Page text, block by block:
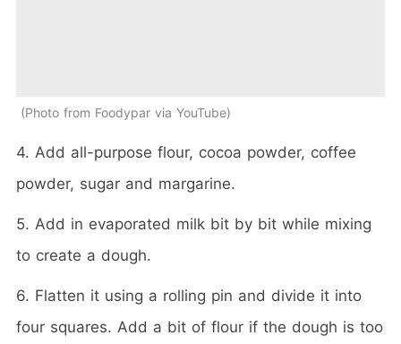
Photo from Foodypar via YouTube
4. Add all-purpose flour, cocoa powder, coffee
powder, sugar and margarine.
5. Add in evaporated milk bit by bit while mixing
to create a dough.
6. Flatten it using a rolling pin and divide it into
four squares. Add a bit of flour if the dough is too